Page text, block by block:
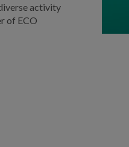
activity
of ECO